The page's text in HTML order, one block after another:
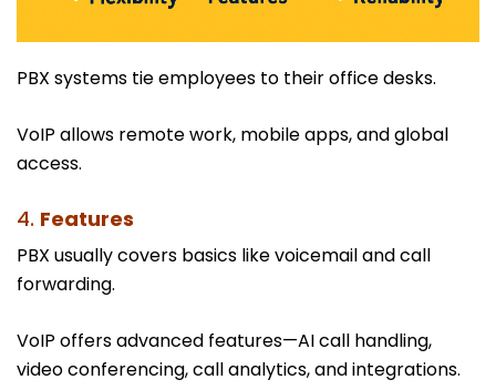
PBX systems tie employees to their office desks.
VoIP allows remote work, mobile apps, and global
access.
4. Features
PBX usually covers basics like voicemail and call
forwarding.
VoIP offers advanced features—AI call handling,
video conferencing, call analytics, and integrations.